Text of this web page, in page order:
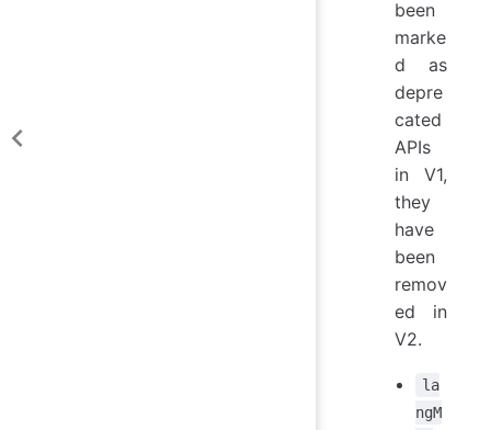
been
marke
d as
depre
cated
APIs
in V1,
they
have
been
remov
ed in
V2.
la
ngM